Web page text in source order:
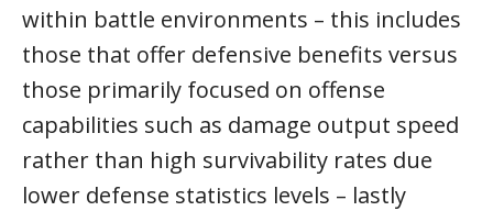
within battle environments – this includes
those that offer defensive benefits versus
those primarily focused on offense
capabilities such as damage output speed
rather than high survivability rates due
lower defense statistics levels – lastly